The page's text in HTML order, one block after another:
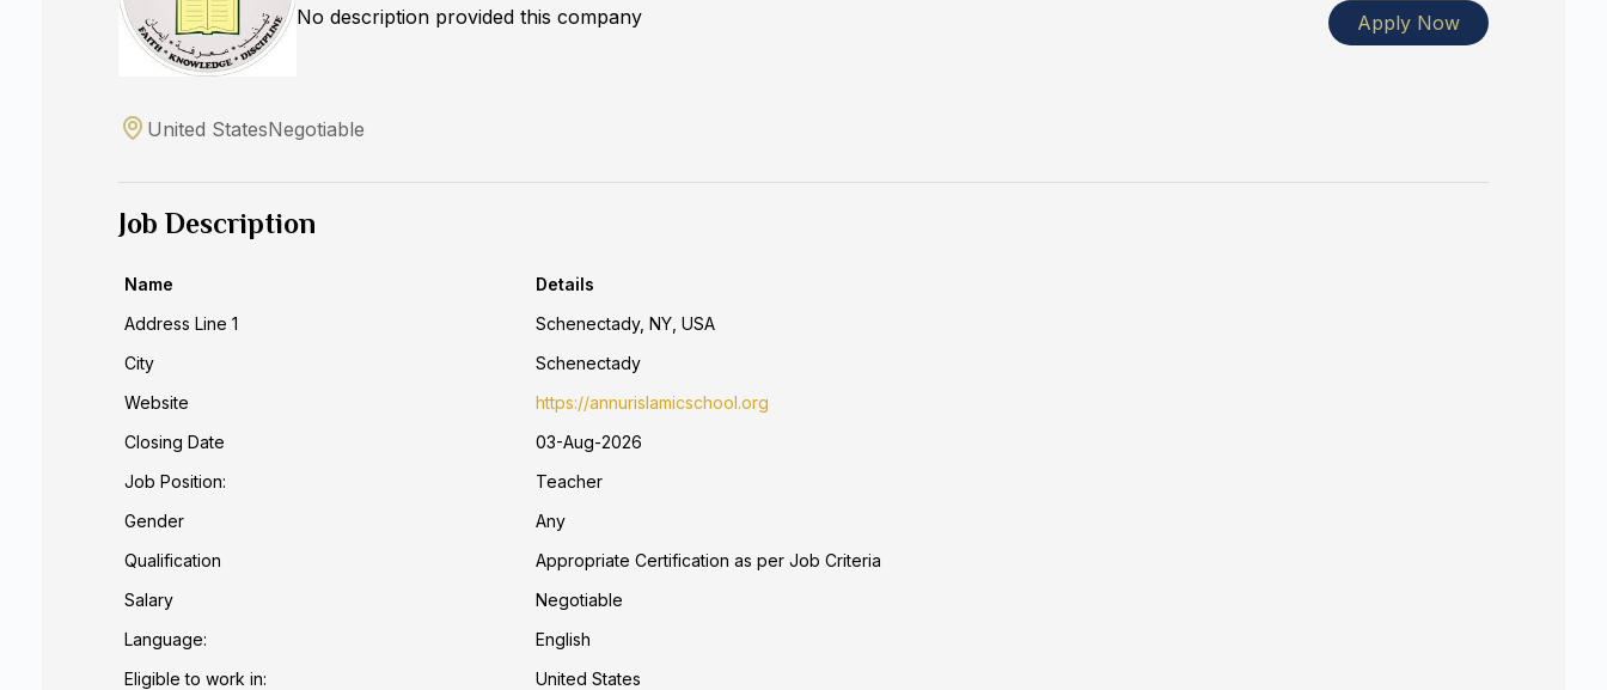
No description provided this company Apply Now
United StatesNegotiable
Job Description
Name
Details
Address Line 1
Schenectady, NY, USA
City
Schenectady
Website
https://annurislamicschool.org
Closing Date
03-Aug-2026
Job Position:
Teacher
Gender
Any
Qualification
Appropriate Certification as per Job Criteria
Salary
Negotiable
Language:
English
Eligible to work in:
United States